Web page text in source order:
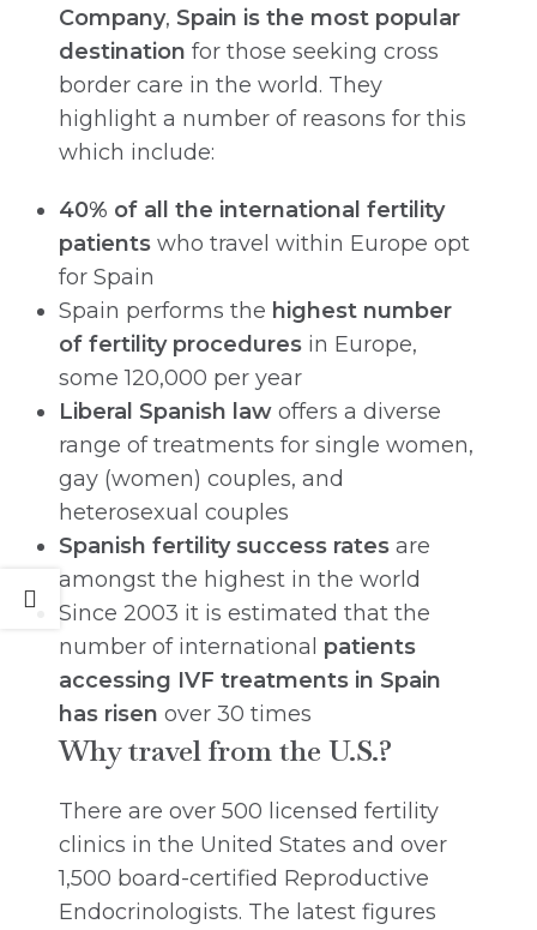
Company, Spain is the most popular
destination for those seeking cross
border care in the world. They
highlight a number of reasons for this
which include:
40% of all the international fertility
patients who travel within Europe opt
for Spain
Spain performs the highest number
of fertility procedures in Europe,
some 120,000 per year
Liberal Spanish law offers a diverse
range of treatments for single women,
gay (women) couples, and
heterosexual couples
Spanish fertility success rates are
amongst the highest in the world
Since 2003 it is estimated that the
number of international patients
accessing IVF treatments in Spain
has risen over 30 times
Why travel from the U.S.?
There are over 500 licensed fertility
clinics in the United States and over
1,500 board-certified Reproductive
Endocrinologists. The latest figures